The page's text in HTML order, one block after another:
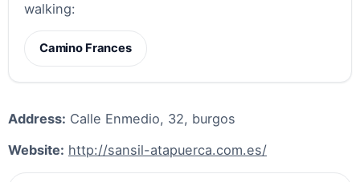
walking:
Camino Frances
Address: Calle Enmedio, 32, burgos
Website: http://sansil-atapuerca.com.es/